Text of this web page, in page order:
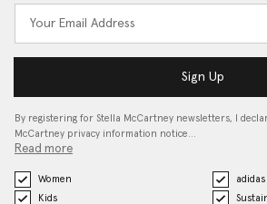
Sign Up
By registering for Stella McCartney newsletters, I
McCartney privacy information notice…
Read more
Women
adidas
Kids